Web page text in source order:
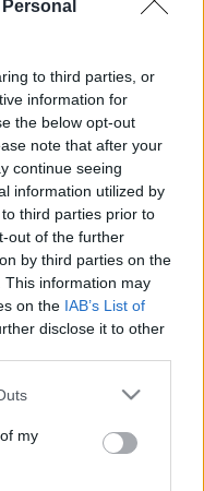
to third parties, or
information for
the below opt-out
note that after your
continue seeing
information utilized by
third parties prior to
out of the further
by third parties on the
This information may
on the IAB’s List of
disclose it to other
one or more Google
You may click to
third-party tags to
in below Google
my
az EU
utódja